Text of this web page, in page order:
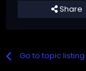
Share
Go to topic listing